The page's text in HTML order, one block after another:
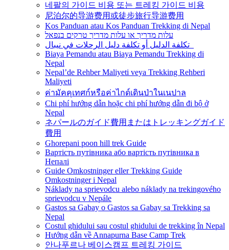
네팔의 가이드 비용 또는 트레킹 가이드 비용
尼泊尔的导游费用或徒步旅行导游费用
Kos Panduan atau Kos Panduan Trekking di Nepal
עלות מדריך או עלות מדריך טרקים בנפאל
Biaya Pemandu atau Biaya Pemandu Trekking di
Nepal
Nepal’de Rehber Maliyeti veya Trekking Rehberi
Maliyeti
ค่ามัคคุเทศก์หรือค่าไกด์เดินป่าในเนปาล
Chi phí hướng dẫn hoặc chi phí hướng dẫn đi bộ ở
Nepal
ネパールのガイド費用またはトレッキングガイド
費用
Ghorepani poon hill trek Guide
Вартість путівника або вартість путівника в
Непалі
Guide Omkostninger eller Trekking Guide
Omkostninger i Nepal
Náklady na sprievodcu alebo náklady na trekingového
sprievodcu v Nepále
Gastos sa Gabay o Gastos sa Gabay sa Trekking sa
Nepal
Costul ghidului sau costul ghidului de trekking în Nepal
Hướng dẫn về Annapurna Base Camp Trek
안나푸르나 베이스캠프 트레킹 가이드